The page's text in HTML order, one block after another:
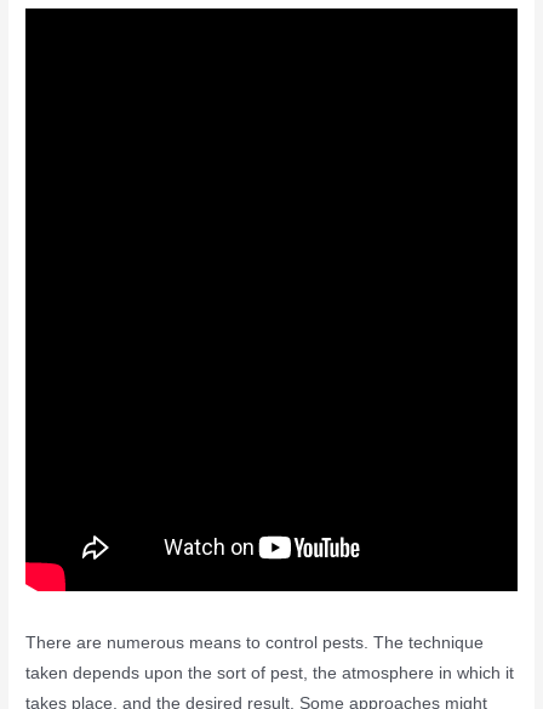
There are numerous means to control pests. The technique
taken depends upon the sort of pest, the atmosphere in which it
takes place, and the desired result. Some approaches might